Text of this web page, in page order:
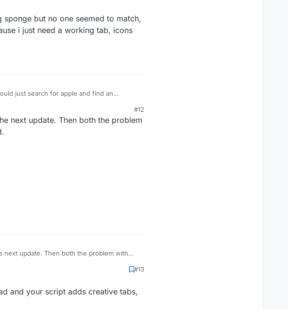
init/Blocks/field_150368_y
but no one seemed to match,
i just need a working tab, icons
just search for apple and find an
field_151034_e
different idk why but there is no item like
sponge but no one seemed to match,
i just need a working tab, icons can
#12
next update. Then both the problem
next update. Then both the problem with
#13
and your script adds creative tabs,